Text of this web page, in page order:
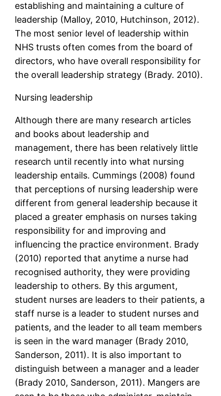
establishing and maintaining a culture of
leadership (Malloy, 2010, Hutchinson, 2012).
The most senior level of leadership within
NHS trusts often comes from the board of
directors, who have overall responsibility for
the overall leadership strategy (Brady. 2010).
Nursing leadership
Although there are many research articles
and books about leadership and
management, there has been relatively little
research until recently into what nursing
leadership entails. Cummings (2008) found
that perceptions of nursing leadership were
different from general leadership because it
placed a greater emphasis on nurses taking
responsibility for and improving and
influencing the practice environment. Brady
(2010) reported that anytime a nurse had
recognised authority, they were providing
leadership to others. By this argument,
student nurses are leaders to their patients, a
staff nurse is a leader to student nurses and
patients, and the leader to all team members
is seen in the ward manager (Brady 2010,
Sanderson, 2011). It is also important to
distinguish between a manager and a leader
(Brady 2010, Sanderson, 2011). Mangers are